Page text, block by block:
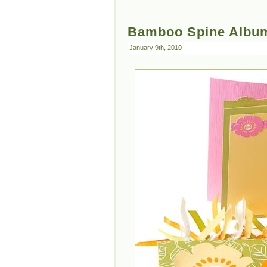
Bamboo Spine
January 9th, 2010